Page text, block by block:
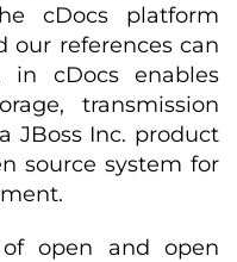
cDocs platform
our references can
in cDocs enables
transmission
JBoss Inc. product
source system for
open and open